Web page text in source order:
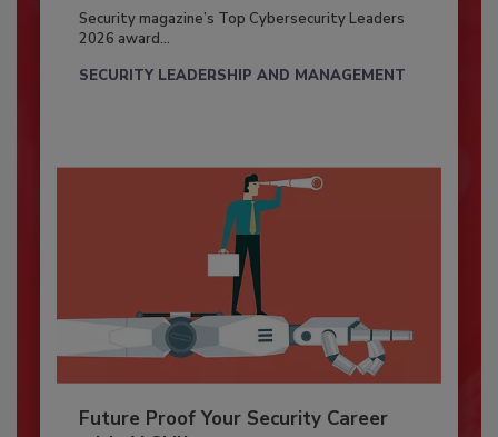
Security magazine’s Top Cybersecurity Leaders
2026 award...
SECURITY LEADERSHIP AND MANAGEMENT
Future Proof Your Security Career